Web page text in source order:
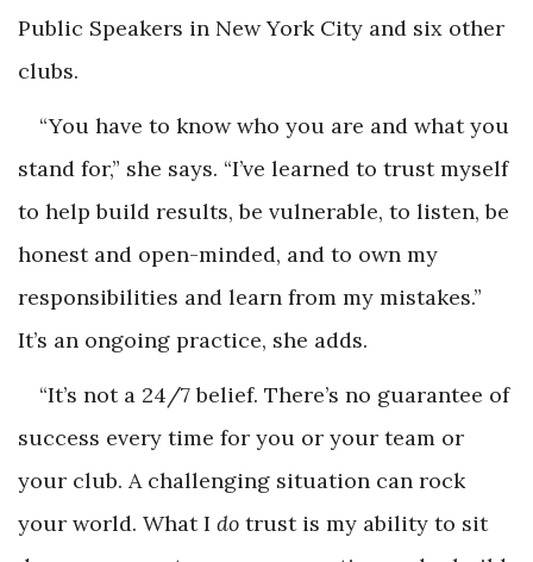
Public Speakers in New York City and six other
clubs.
“You have to know who you are and what you
stand for,” she says. “I’ve learned to trust myself
to help build results, be vulnerable, to listen, be
honest and open-minded, and to own my
responsibilities and learn from my mistakes.”
It’s an ongoing practice, she adds.
“It’s not a 24/7 belief. There’s no guarantee of
success every time for you or your team or
your club. A challenging situation can rock
your world. What I do trust is my ability to sit